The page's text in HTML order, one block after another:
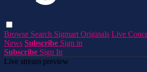
Browse Search Sigmart Originals Live
News Subscribe Sign in
Subscribe Sign In
Live stream preview